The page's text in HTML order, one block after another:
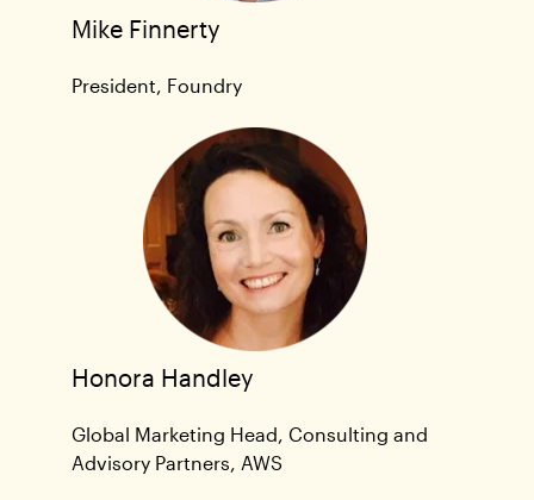
Mike Finnerty
President, Foundry
Honora Handley
Global Marketing Head, Consulting and
Advisory Partners, AWS